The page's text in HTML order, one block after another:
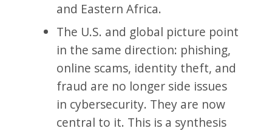
and Eastern Africa.
The U.S. and global picture point
in the same direction: phishing,
online scams, identity theft, and
fraud are no longer side issues
in cybersecurity. They are now
central to it. This is a synthesis